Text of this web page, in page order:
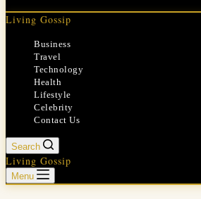
Living Gossip
Business
Travel
Technology
Health
Lifestyle
Celebrity
Contact Us
Search
Living Gossip
Menu